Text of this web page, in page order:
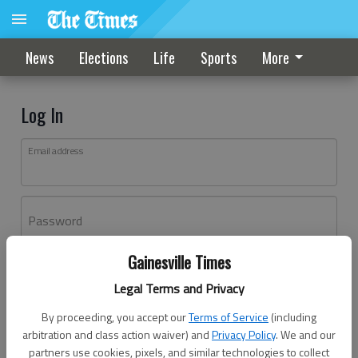
Gainesville Times
Legal Terms and Privacy
By proceeding, you accept ourTerms of Service (including
arbitration and class action waiver) andPrivacy Policy. We and our
partners use cookies, pixels, and similar technologies to collect
News Elections Life Sports More
Log In
Email address
Password
Don't have an account yet?Register here
Log In